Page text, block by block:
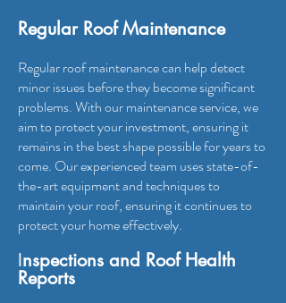
Regular Roof Maintenance
Regular roof maintenance can help detect
minor issues before they become significant
problems. With our maintenance service, we
aim to protect your investment, ensuring it
remains in the best shape possible for years to
come. Our experienced team uses state-of-
the-art equipment and techniques to
maintain your roof, ensuring it continues to
protect your home effectively.
Inspections and Roof Health
Reports